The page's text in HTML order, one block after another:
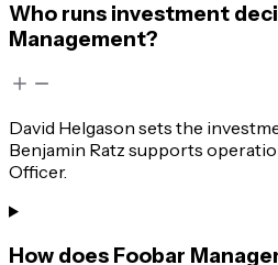
Who runs investment
Management?
David Helgason sets the
Benjamin Ratz supports
Officer.
How does Foobar